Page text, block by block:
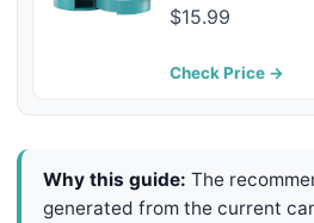
Bottle with
Hiking & Car
$15.99
Check Price →
Why this guide: The
generated from the current